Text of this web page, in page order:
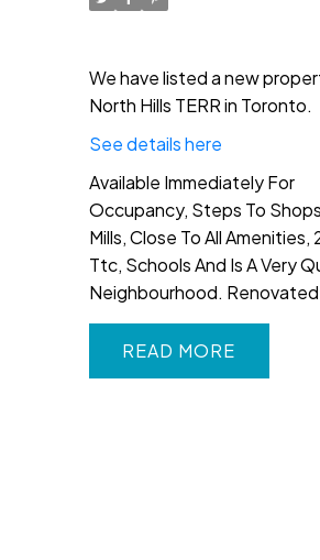
We have listed a new
North Hills TERR in Toronto.
See details here
Available Immediately For
Occupancy, Steps To
Mills, Close To All Amenities,
Ttc, Schools And Is A Very
Neighbourhood.
READ